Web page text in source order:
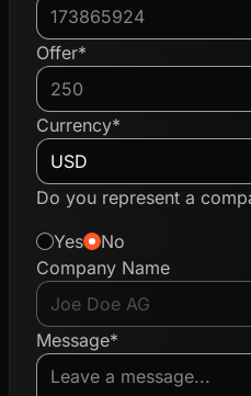
Offer*
Currency*
Do you represent a
Yes
No
Company Name
Message*